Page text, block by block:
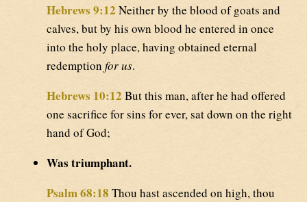
Hebrews 9:12 Neither by the blood of goats and
calves, but by his own blood he entered in once
into the holy place, having obtained eternal
redemption for us.
Hebrews 10:12 But this man, after he had offered
one sacrifice for sins for ever, sat down on the right
hand of God;
Was triumphant.
Psalm 68:18 Thou hast ascended on high, thou